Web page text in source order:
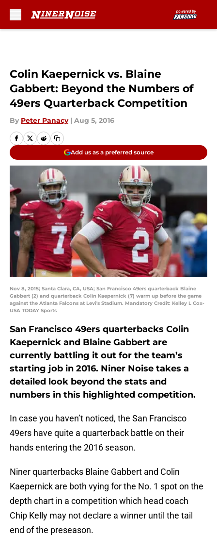
Colin Kaepernick vs. Blaine
Gabbert: Beyond the Numbers of
49ers Quarterback Competition
By Peter Panacy | Aug 5, 2016
Add us as a preferred source
Nov 8, 2015; Santa Clara, CA, USA; San Francisco 49ers quarterback Blaine
Gabbert (2) and quarterback Colin Kaepernick (7) warm up before the game
against the Atlanta Falcons at Levi's Stadium. Mandatory Credit: Kelley L Cox-
USA TODAY Sports
San Francisco 49ers quarterbacks Colin
Kaepernick and Blaine Gabbert are
currently battling it out for the team’s
starting job in 2016. Niner Noise takes a
detailed look beyond the stats and
numbers in this highlighted competition.
In case you haven’t noticed, the San Francisco
49ers have quite a quarterback battle on their
hands entering the 2016 season.
Niner quarterbacks Blaine Gabbert and Colin
Kaepernick are both vying for the No. 1 spot on the
depth chart in a competition which head coach
Chip Kelly may not declare a winner until the tail
end of the preseason.